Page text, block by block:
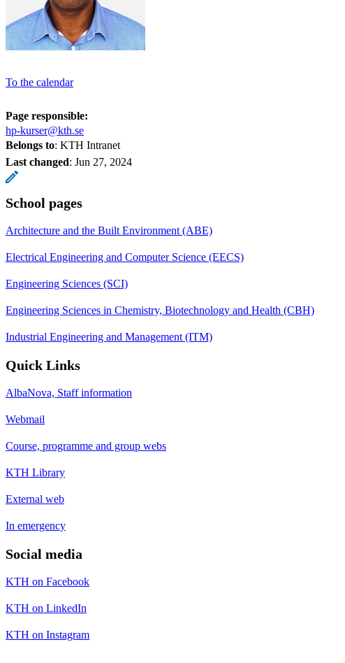
To the calendar
Page responsible:
hp-kurser@kth.se
Belongs to: KTH Intranet
Last changed: Jun 27, 2024
School pages
Architecture and the Built Environment (ABE)
Electrical Engineering and Computer Science (EECS)
Engineering Sciences (SCI)
Engineering Sciences in Chemistry, Biotechnology and Health (CBH)
Industrial Engineering and Management (ITM)
Quick Links
AlbaNova, Staff information
Webmail
Course, programme and group webs
KTH Library
External web
In emergency
Social media
KTH on Facebook
KTH on LinkedIn
KTH on Instagram